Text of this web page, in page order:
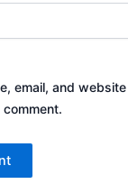
email, and